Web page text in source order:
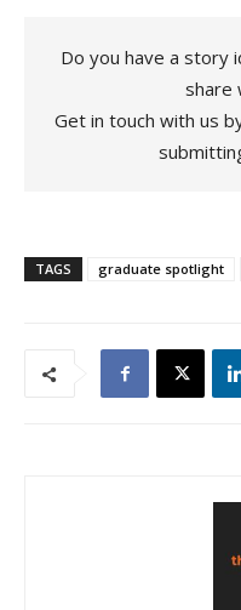
Do you have a story
share
Get in touch with us
TAGS graduate spotlight